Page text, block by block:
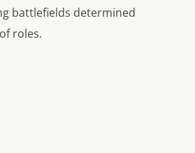
battlefields determined
roles.